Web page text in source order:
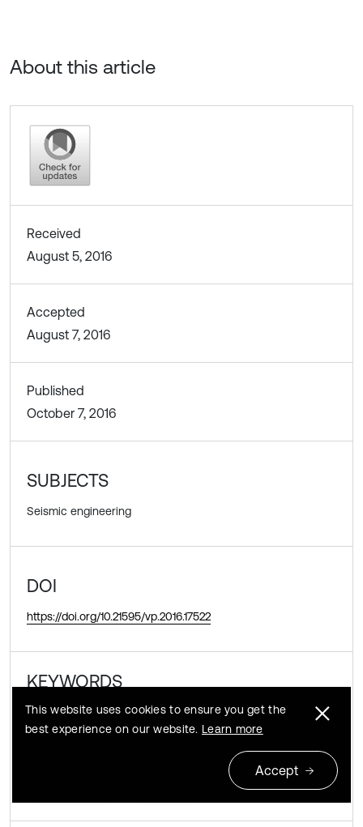
About this article
Received
August 5, 2016
Accepted
August 7, 2016
Published
October 7, 2016
SUBJECTS
Seismic engineering
DOI
https://doi.org/10.21595/vp.2016.17522
KEYWORDS
transtropic parameters
seismic
This website uses cookies to ensure you get the
best experience on our website. Learn more
Accept